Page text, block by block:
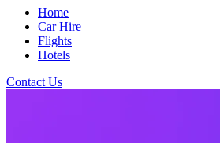
Home
Car Hire
Flights
Hotels
Contact Us